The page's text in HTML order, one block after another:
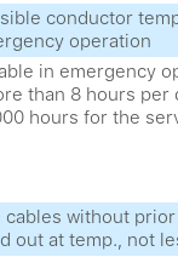
conductor
operation
in emergency
than 8 hours per
hours for the
without
out at temp., not